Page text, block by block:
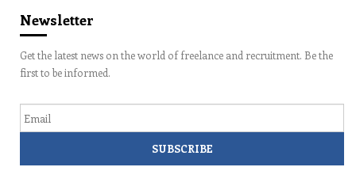
Newsletter
Get the latest news on the world of freelance and recruitment. Be the
first to be informed.